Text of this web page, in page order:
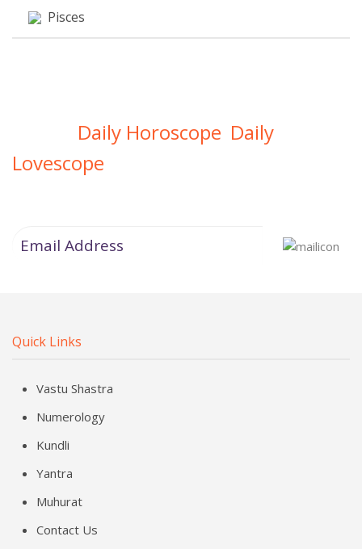
Pisces
Daily Horoscope Daily
Lovescope
Quick Links
Vastu Shastra
Numerology
Kundli
Yantra
Muhurat
Contact Us